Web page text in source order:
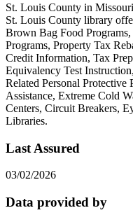
St. Louis County in Missouri
St. Louis County library
Brown Bag Food
Programs, Property Tax
Credit Information, Tax
Equivalency Test
Related Personal
Assistance, Extreme Cold
Centers, Circuit Breakers,
Libraries.
Last Assured
03/02/2026
Data provided by